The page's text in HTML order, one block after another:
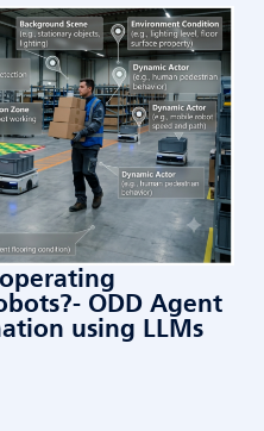
ODD Agent
using LLMs